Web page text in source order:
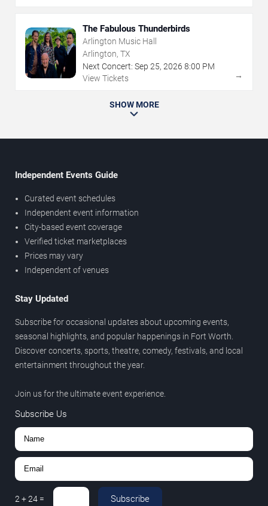
The Fabulous Thunderbirds
Arlington Music Hall
Arlington, TX
Next Concert: Sep 25, 2026 8:00 PM
View Tickets
→
SHOW MORE
Independent Events Guide
Curated event schedules
Independent event information
City-based event coverage
Verified ticket marketplaces
Prices may vary
Independent of venues
Stay Updated
Subscribe for occasional updates about upcoming events,
seasonal highlights, and popular happenings in Fort Worth.
Discover concerts, sports, theatre, comedy, festivals, and local
entertainment throughout the year.
Join us for the ultimate event experience.
Subscribe Us
2 +24 = Subscribe